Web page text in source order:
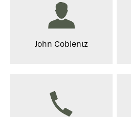
John Coblentz